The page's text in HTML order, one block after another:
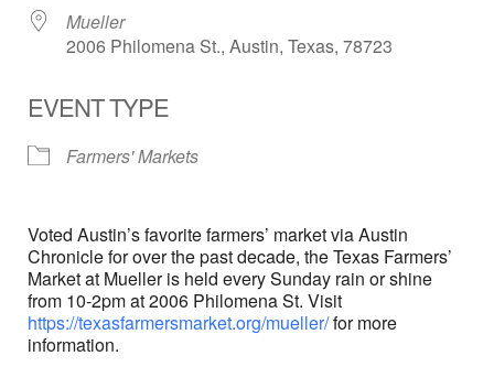
Mueller
2006 Philomena St., Austin, Texas, 78723
EVENT TYPE
Farmers' Markets
Voted Austin’s favorite farmers’ market via Austin
Chronicle for over the past decade, the Texas Farmers’
Market at Mueller is held every Sunday rain or shine
from 10-2pm at 2006 Philomena St. Visit
https://texasfarmersmarket.org/mueller/for more
information.